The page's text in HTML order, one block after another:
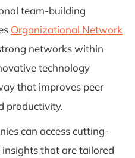
team-building
Organizational Network
networks within
technology
that improves peer
productivity.
can access cutting-
that are tailored